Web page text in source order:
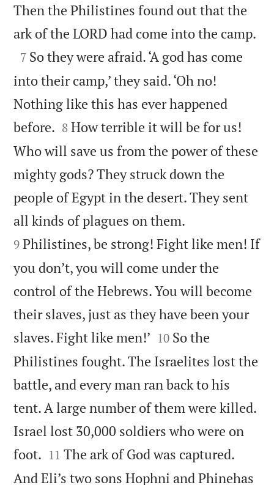
Then the Philistines found out that the
ark of the LORD had come into the camp.

7 So they were afraid. ‘A god has come
into their camp,’ they said. ‘Oh no!
Nothing like this has ever happened
before. 

8 How terrible it will be for us!
Who will save us from the power of these
mighty gods? They struck down the
people of Egypt in the desert. They sent
all kinds of plagues on them.
9 Philistines, be strong! Fight like men! If
you don’t, you will come under the
control of the Hebrews. You will become
their slaves, just as they have been your
slaves. Fight like men!’ 

10 So the
Philistines fought. The Israelites lost the
battle, and every man ran back to his
tent. A large number of them were killed.
Israel lost 30,000 soldiers who were on
foot. 

11 The ark of God was captured.
And Eli’s two sons Hophni and Phinehas